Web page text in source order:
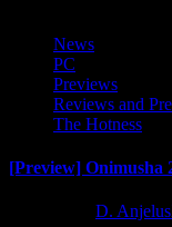
News
PC
Previews
Reviews and
The Hotness
[Preview] Onimusha
D.